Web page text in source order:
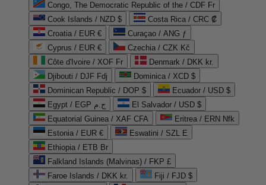
Congo, The Democratic Republic of the / CDF Fr
Cook Islands / NZD $
Costa Rica / CRC ₡
Croatia / EUR €
Curaçao / ANG ƒ
Cyprus / EUR €
Czechia / CZK Kč
Côte d'Ivoire / XOF Fr
Denmark / DKK kr.
Djibouti / DJF Fdj
Dominica / XCD $
Dominican Republic / DOP $
Ecuador / USD $
Egypt / EGP ج.م
El Salvador / USD $
Equatorial Guinea / XAF CFA
Eritrea / ERN Nfk
Estonia / EUR €
Eswatini / SZL E
Ethiopia / ETB Br
Falkland Islands (Malvinas) / FKP £
Faroe Islands / DKK kr.
Fiji / FJD $